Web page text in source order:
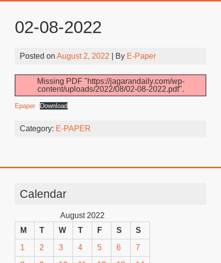
02-08-2022
Posted on August 2, 2022 | By E-Paper
Missing PDF "https://jagarandaily.com/wp-
content/uploads/2022/08/02-08-2022.pdf".
Epaper Download
Category: E-PAPER
Calendar
August 2022
M
T W T F S S
1 2 3 4 5 6 7